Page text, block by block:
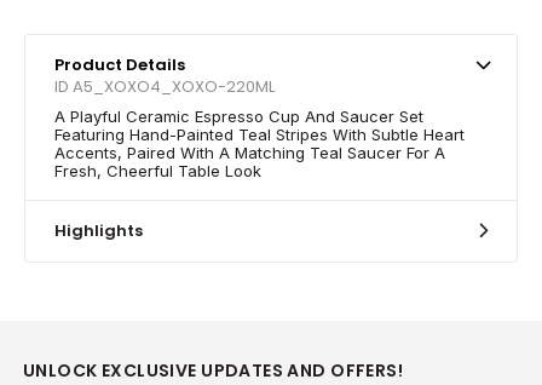
Product Details
ID A5_XOXO4_XOXO-220ML
A Playful Ceramic Espresso Cup And Saucer Set
Featuring Hand-Painted Teal Stripes With Subtle Heart
Accents, Paired With A Matching Teal Saucer For A
Fresh, Cheerful Table Look
Highlights
UNLOCK EXCLUSIVE UPDATES AND OFFERS!